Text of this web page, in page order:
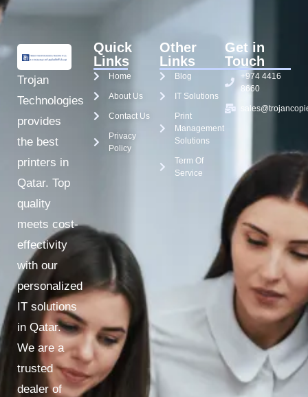
Trojan
Technologies
provides
the best
printers in
Qatar. Top
quality
meets cost-
effectivity
with our
personalized
IT solutions
in Qatar.
We are a
trusted
dealer of
Quick
Links
Home
About Us
Contact Us
Privacy
Policy
Other
Links
Blog
IT Solutions
Print
Management
Solutions
Term Of
Service
Get in
Touch
+974 4416
8660